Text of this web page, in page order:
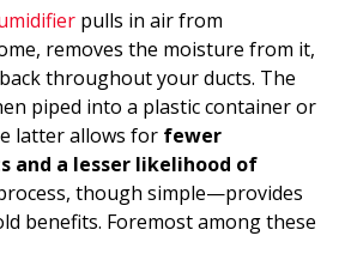
pulls in air from
removes the moisture from it,
throughout your ducts. The
piped into a plastic container or
latter allows for fewer
and a lesser likelihood of
though simple—provides
benefits. Foremost among these